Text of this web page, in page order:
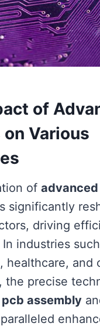
of
Various
of
significantly
driving
industries
healthcare, and
the precise
pcb assembly